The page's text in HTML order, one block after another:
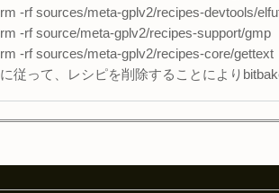
rm -rf sources/meta-gplv2/recipes-devtools/
rm -rf source/meta-gplv2/recipes-support/gmp
rm -rf sources/meta-gplv2/recipes-core/gettext
に従って、レシピを削除することにより